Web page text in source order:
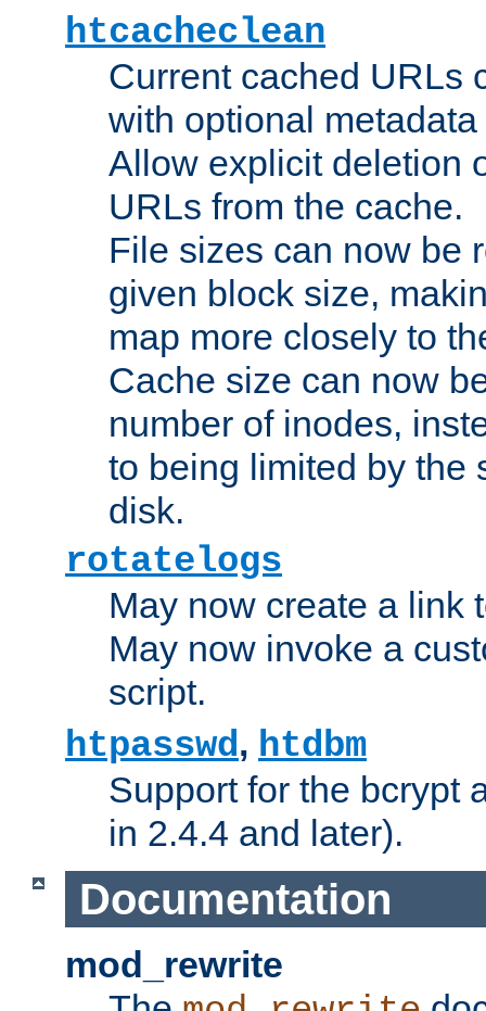
htcacheclean
Current cached URLs
with optional
Allow explicit deletion
URLs from the cache.
File sizes can now be
given block size,
map more closely to
Cache size can now
number of inodes,
to being limited by the
disk.
rotatelogs
May now create a link
May now invoke a
script.
htpasswd, htdbm
Support for the bcrypt
in 2.4.4 and later).
Documentation
mod_rewrite